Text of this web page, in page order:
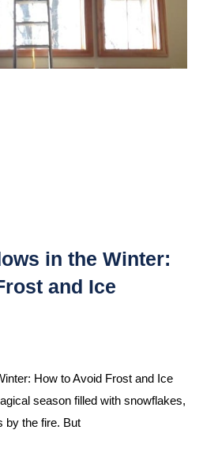
in the Winter:
and Ice
How to Avoid Frost and Ice
season filled with snowflakes,
by the fire. But